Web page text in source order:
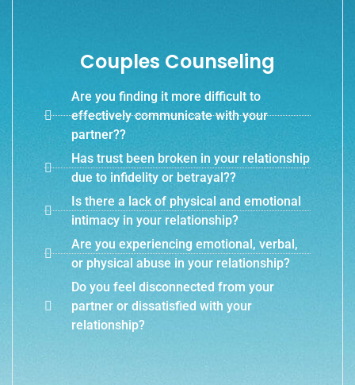
Couples Counseling
Are you finding it more difficult to
effectively communicate with your
partner??
Has trust been broken in your relationship
due to infidelity or betrayal??
Is there a lack of physical and emotional
intimacy in your relationship?
Are you experiencing emotional, verbal,
or physical abuse in your relationship?
Do you feel disconnected from your
partner or dissatisfied with your
relationship?